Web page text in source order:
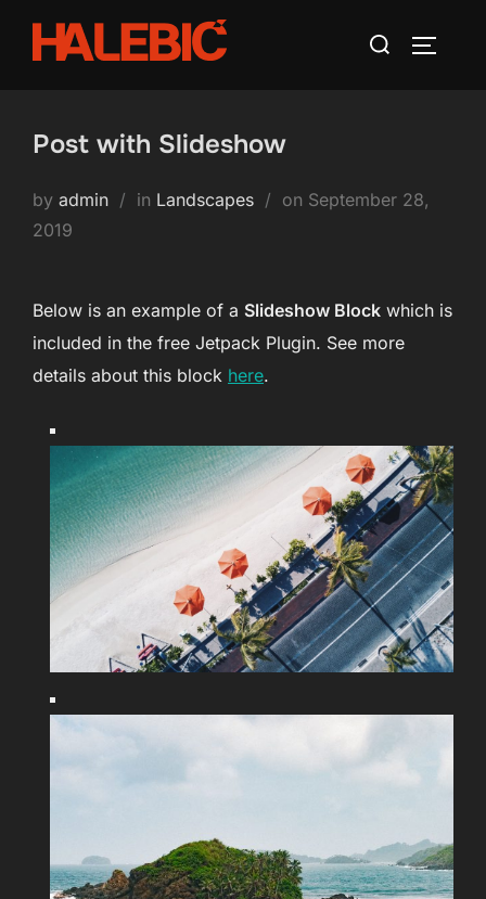
Search
Post with Slideshow
by admin in Landscapes on Posted
September 28,
2019
Below is an example of a Slideshow Block which is
included in the free Jetpack Plugin. See more
details about this block here.